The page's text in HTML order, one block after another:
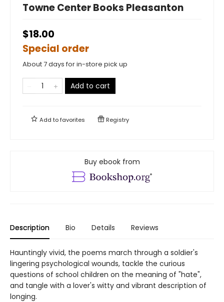
Towne Center Books Pleasanton
$18.00
Special order
About 7 days for in-store pick up
Add to cart
Add tofavorites Registry
Buy ebook from
Description Bio Details Reviews
Hauntingly vivid, the poems march through a soldier's
lingering psychological wounds, tackle the curious
questions of school children on the meaning of "hate",
and tangle with a lover's witty and vibrant description of
longing.